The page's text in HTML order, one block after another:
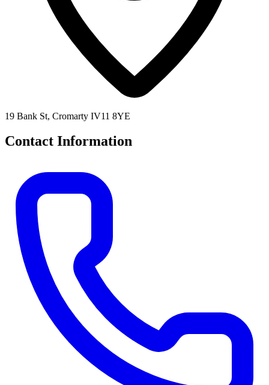
19 Bank St, Cromarty IV11 8YE
Contact Information